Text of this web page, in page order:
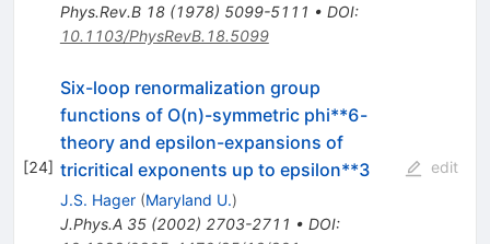
Phys.Rev.B 18(1978) 5099-5111 • DOI:
10.1103/PhysRevB.18.5099
[24]
Six-loop renormalization group
functions of O(n)-symmetric phi**6-
theory and epsilon-expansions of
tricritical exponents up to epsilon**3
J.S. Hager (Maryland U.)
J.Phys.A 35(2002) 2703-2711 • DOI:
edit